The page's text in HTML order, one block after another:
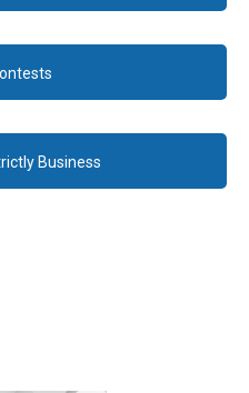
Business